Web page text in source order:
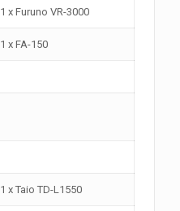
1 x Furuno VR-3000
1 x FA-150
1 x Taio TD-L1550